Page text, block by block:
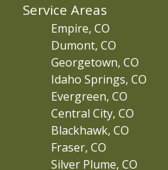
Service Areas
Empire, CO
Dumont, CO
Georgetown, CO
Idaho Springs, CO
Evergreen, CO
Central City, CO
Blackhawk, CO
Fraser, CO
Silver Plume, CO